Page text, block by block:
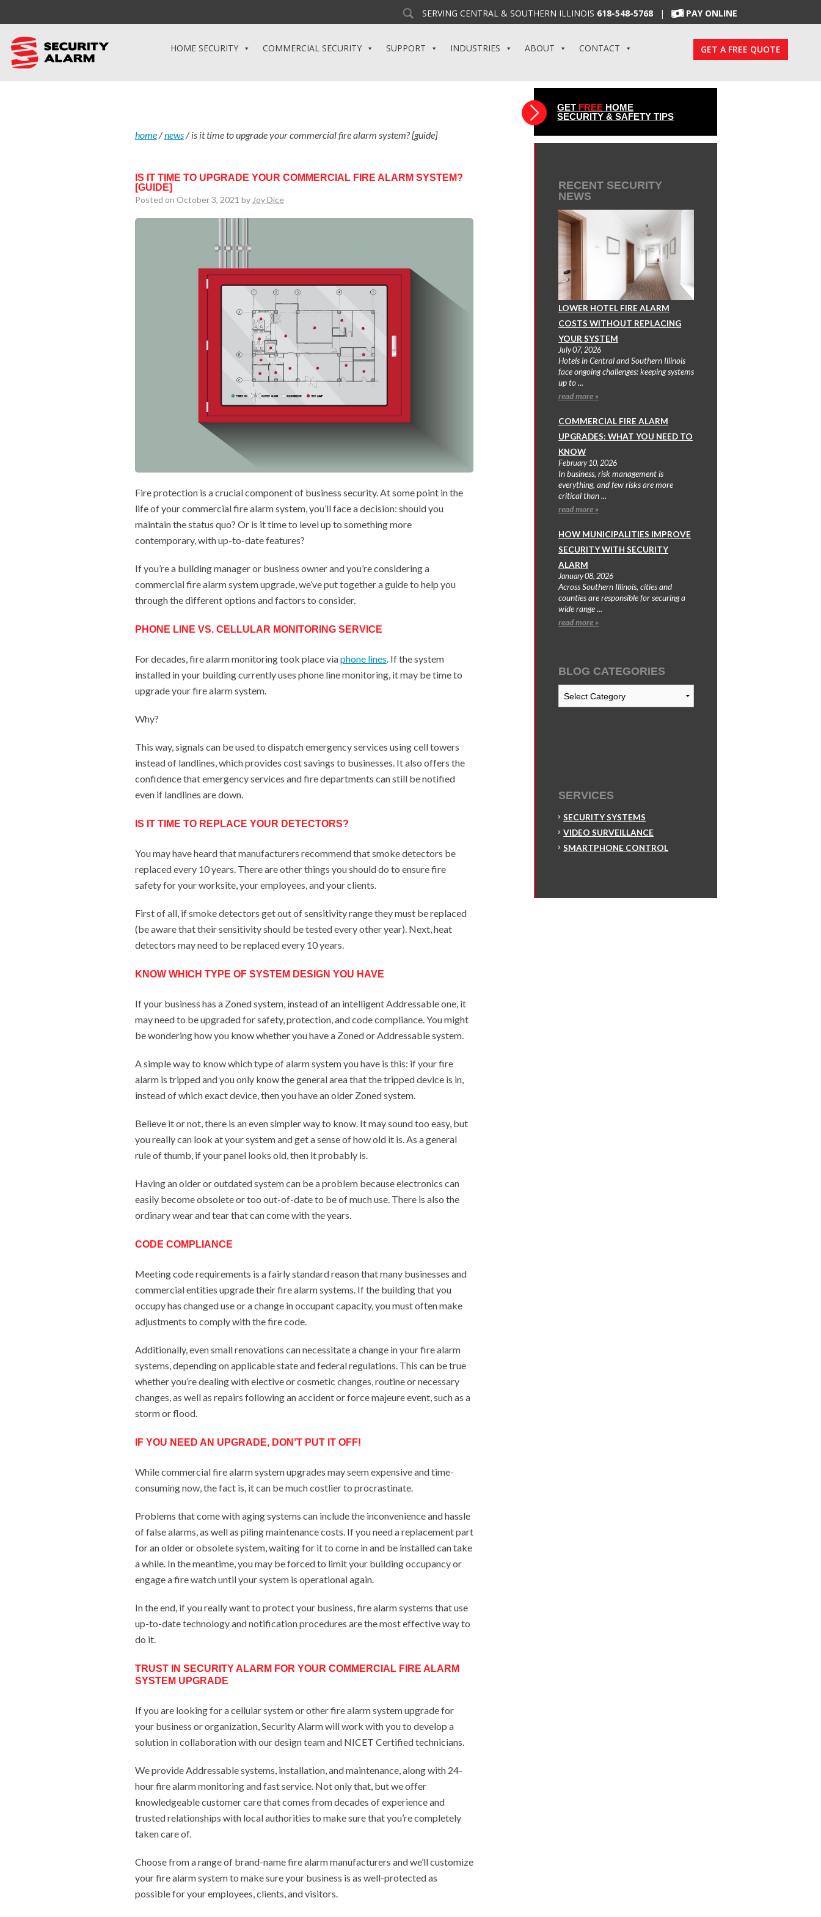
SERVING CENTRAL & SOUTHERN ILLINOIS 618-548-5768 | PAY ONLINE
HOME SECURITY COMMERCIAL SECURITY SUPPORT INDUSTRIES ABOUT CONTACT GET A FREE QUOTE
home/news/ is it time to upgrade your commercial fire alarm system? [guide]
IS IT TIME TO UPGRADE YOUR COMMERCIAL FIRE ALARM SYSTEM?
[GUIDE]
Posted on October 3, 2021 by Joy Dice
Fire protection is a crucial component of business security. At some point in the
life of your commercial fire alarm system, you’ll face a decision: should you
maintain the status quo? Or is it time to level up to something more
contemporary, with up-to-date features?
If you’re a building manager or business owner and you’re considering a
commercial fire alarm system upgrade, we’ve put together a guide to help you
through the different options and factors to consider.
PHONE LINE VS. CELLULAR MONITORING SERVICE
For decades, fire alarm monitoring took place viaphone lines. If the system
installed in your building currently uses phone line monitoring, it may be time to
upgrade your fire alarm system.
Why?
This way, signals can be used to dispatch emergency services using cell towers
instead of landlines, which provides cost savings to businesses. It also offers the
confidence that emergency services and fire departments can still be notified
even if landlines are down.
IS IT TIME TO REPLACE YOUR DETECTORS?
You may have heard that manufacturers recommend that smoke detectors be
replaced every 10 years. There are other things you should do to ensure fire
safety for your worksite, your employees, and your clients.
First of all, if smoke detectors get out of sensitivity range they must be replaced
(be aware that their sensitivity should be tested every other year). Next, heat
detectors may need to be replaced every 10 years.
KNOW WHICH TYPE OF SYSTEM DESIGN YOU HAVE
If your business has a Zoned system, instead of an intelligent Addressable one, it
may need to be upgraded for safety, protection, and code compliance. You might
be wondering how you know whether you have a Zoned or Addressable system.
A simple way to know which type of alarm system you have is this: if your fire
alarm is tripped and you only know the general area that the tripped device is in,
instead of which exact device, then you have an older Zoned system.
Believe it or not, there is an even simpler way to know. It may sound too easy, but
you really can look at your system and get a sense of how old it is. As a general
rule of thumb, if your panel looks old, then it probably is.
Having an older or outdated system can be a problem because electronics can
easily become obsolete or too out-of-date to be of much use. There is also the
ordinary wear and tear that can come with the years.
CODE COMPLIANCE
Meeting code requirements is a fairly standard reason that many businesses and
commercial entities upgrade their fire alarm systems. If the building that you
occupy has changed use or a change in occupant capacity, you must often make
adjustments to comply with the fire code.
Additionally, even small renovations can necessitate a change in your fire alarm
systems, depending on applicable state and federal regulations. This can be true
whether you’re dealing with elective or cosmetic changes, routine or necessary
changes, as well as repairs following an accident or force majeure event, such as a
storm or flood.
IF YOU NEED AN UPGRADE, DON’T PUT IT OFF!
While commercial fire alarm system upgrades may seem expensive and time-
consuming now, the fact is, it can be much costlier to procrastinate.
Problems that come with aging systems can include the inconvenience and hassle
of false alarms, as well as piling maintenance costs. If you need a replacement part
for an older or obsolete system, waiting for it to come in and be installed can take
a while. In the meantime, you may be forced to limit your building occupancy or
engage a fire watch until your system is operational again.
In the end, if you really want to protect your business, fire alarm systems that use
up-to-date technology and notification procedures are the most effective way to
do it.
TRUST IN SECURITY ALARM FOR YOUR COMMERCIAL FIRE ALARM
SYSTEM UPGRADE
If you are looking for a cellular system or other fire alarm system upgrade for
your business or organization, Security Alarm will work with you to develop a
solution in collaboration with our design team and NICET Certified technicians.
We provide Addressable systems, installation, and maintenance, along with 24-
hour fire alarm monitoring and fast service. Not only that, but we offer
knowledgeable customer care that comes from decades of experience and
trusted relationships with local authorities to make sure that you’re completely
taken care of.
Choose from a range of brand-name fire alarm manufacturers and we’ll customize
your fire alarm system to make sure your business is as well-protected as
possible for your employees, clients, and visitors.
GET FREE HOME
SECURITY & SAFETY TIPS
RECENT SECURITY
NEWS
LOWER HOTEL FIRE ALARM
COSTS WITHOUT REPLACING
YOUR SYSTEM
July 07, 2026
Hotels in Central and Southern Illinois
face ongoing challenges: keeping systems
up to ...
read more »
COMMERCIAL FIRE ALARM
UPGRADES: WHAT YOU NEED TO
KNOW
February 10, 2026
In business, risk management is
everything, and few risks are more
critical than ...
read more »
HOW MUNICIPALITIES IMPROVE
SECURITY WITH SECURITY
ALARM
January 08, 2026
Across Southern Illinois, cities and
counties are responsible for securing a
wide range ...
read more »
BLOG CATEGORIES
Blog
Categories
SERVICES
SECURITY SYSTEMS
VIDEO SURVEILLANCE
SMARTPHONE CONTROL